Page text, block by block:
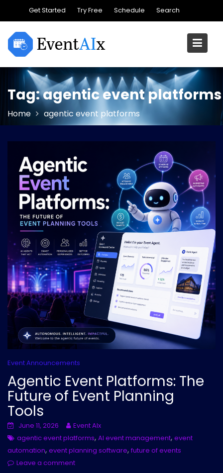
content
Get Started Try Free Schedule Search
Tag:agentic event platforms
Home agentic event platforms
Event Announcements
Agentic Event Platforms: The
Future of Event Planning
Tools
June 11, 2026
Event AIx
agentic event platforms, AI event management, event
automation, event planning software, future of events
Leave a comment